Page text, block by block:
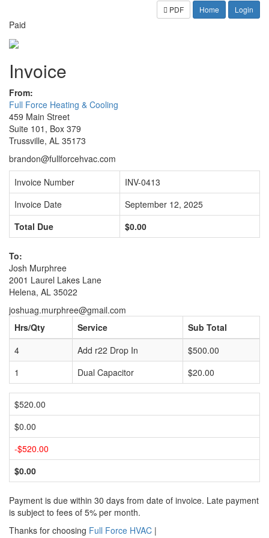
PDF Home Login
Paid
Invoice
From:
Full Force Heating & Cooling
459 Main Street
Suite 101, Box 379
Trussville, AL 35173
brandon@fullforcehvac.com
Invoice Number
INV-0413
Invoice Date
September 12, 2025
Total Due
$0.00
To:
Josh Murphree
2001 Laurel Lakes Lane
Helena, AL 35022
joshuag.murphree@gmail.com
Hrs/Qty
Service
Sub Total
4
Add r22 Drop In
$500.00
1
Dual Capacitor $20.00
$520.00
$0.00
-$520.00
$0.00
Payment is due within 30 days from date of invoice. Late payment
is subject to fees of 5% per month.
Thanks for choosing Full Force HVAC |